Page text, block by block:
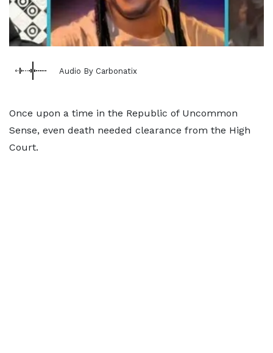
Audio By Carbonatix
Once upon a time in the Republic of Uncommon
Sense, even death needed clearance from the High
Court.